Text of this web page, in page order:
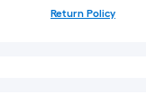
Return Policy